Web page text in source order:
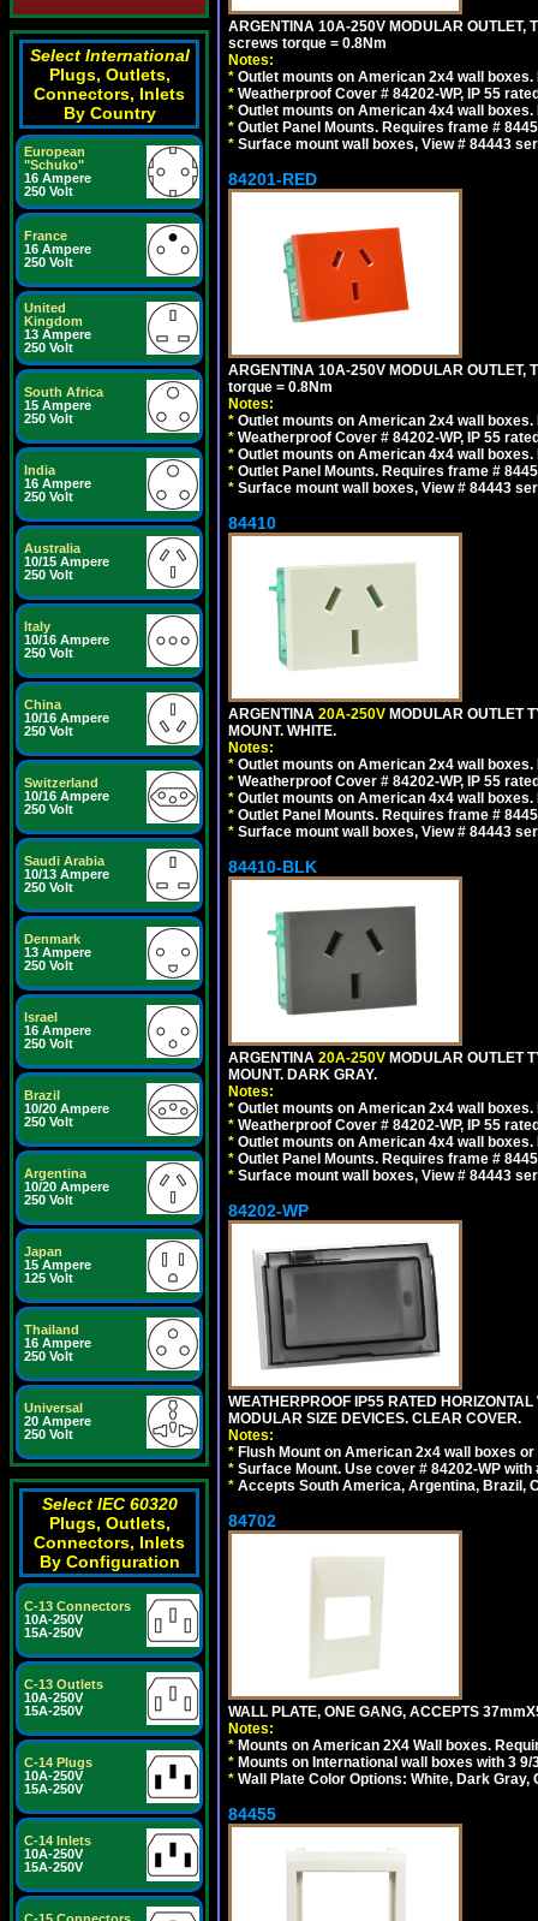
Select International
Plugs, Outlets,
Connectors, Inlets
By Country
European
"Schuko"
16 Ampere
250 Volt
France
16 Ampere
250 Volt
United
Kingdom
13 Ampere
250 Volt
South Africa
15 Ampere
250 Volt
India
16 Ampere
250 Volt
Australia
10/15 Ampere
250 Volt
Italy
10/16 Ampere
250 Volt
China
10/16 Ampere
250 Volt
Switzerland
10/16 Ampere
250 Volt
Saudi Arabia
10/13 Ampere
250 Volt
Denmark
13 Ampere
250 Volt
Israel
16 Ampere
250 Volt
Brazil
10/20 Ampere
250 Volt
Argentina
10/20 Ampere
250 Volt
Japan
15 Ampere
125 Volt
Thailand
16 Ampere
250 Volt
Universal
20 Ampere
250 Volt
Select IEC 60320
Plugs, Outlets,
Connectors, Inlets
By Configuration
C-13 Connectors
10A-250V
15A-250V
C-13 Outlets
10A-250V
15A-250V
C-14 Plugs
10A-250V
15A-250V
C-14 Inlets
10A-250V
15A-250V
ARGENTINA 10A-250V MODULAR OUTLET,
screws torque = 0.8Nm
Notes:
* Outlet mounts on American 2x4 wall
* Weatherproof Cover # 84202-WP, IP 55
* Outlet mounts on American 4x4 wall
* Outlet Panel Mounts. Requires frame #
* Surface mount wall boxes, View # 84443
84201-RED
ARGENTINA 10A-250V MODULAR OUTLET,
torque = 0.8Nm
Notes:
* Outlet mounts on American 2x4 wall
* Weatherproof Cover # 84202-WP, IP 55
* Outlet mounts on American 4x4 wall
* Outlet Panel Mounts. Requires frame #
* Surface mount wall boxes, View # 84443
84410
ARGENTINA 20A-250V MODULAR OUTLET
MOUNT. WHITE.
Notes:
* Outlet mounts on American 2x4 wall
* Weatherproof Cover # 84202-WP, IP 55
* Outlet mounts on American 4x4 wall
* Outlet Panel Mounts. Requires frame #
* Surface mount wall boxes, View # 84443
84410-BLK
ARGENTINA 20A-250V MODULAR OUTLET
MOUNT. DARK GRAY.
Notes:
* Outlet mounts on American 2x4 wall
* Weatherproof Cover # 84202-WP, IP 55
* Outlet mounts on American 4x4 wall
* Outlet Panel Mounts. Requires frame #
* Surface mount wall boxes, View # 84443
84202-WP
WEATHERPROOF IP55 RATED
MODULAR SIZE DEVICES. CLEAR COVER.
Notes:
* Flush Mount on American 2x4 wall boxes or
* Surface Mount. Use cover # 84202-WP
* Accepts South America, Argentina, Brazil,
84702
WALL PLATE, ONE GANG, ACCEPTS
Notes:
* Mounts on American 2X4 Wall boxes.
* Mounts on International wall boxes with 3
* Wall Plate Color Options: White, Dark Gray,
84455